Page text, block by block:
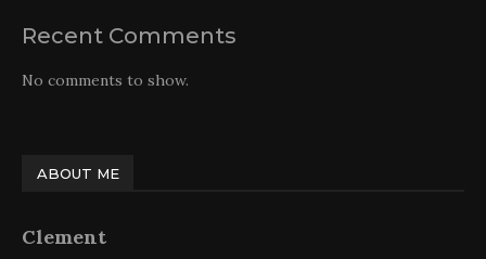
Recent Comments
No comments to show.
ABOUT ME
Clement